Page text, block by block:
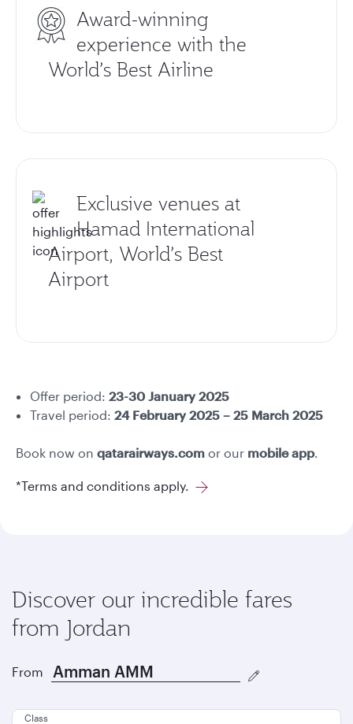
Award-winning
experience with the
World’s Best Airline
Exclusive venues at
Hamad International
Airport, World’s Best
Airport
Offer period: 23-30 January 2025
Travel period: 24 February 2025 – 25 March 2025
Book now on qatarairways.com or our mobile app.
*Terms and conditions apply.
Discover our incredible fares
from Jordan
From
Class